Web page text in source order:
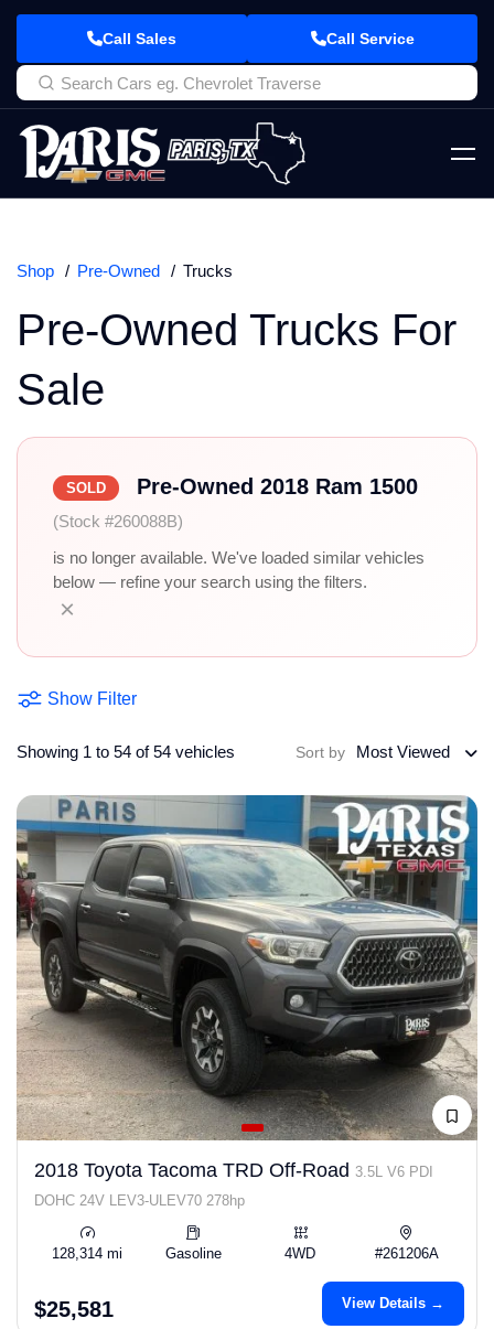
Call Sales Call Service
Shop Pre-Owned Trucks
Pre-Owned Trucks For
Sale
SOLD Pre-Owned 2018 Ram 1500
(Stock #260088B)
is no longer available. We've loaded similar vehicles
below — refine your search using the filters.
×
Show Filter
Showing 1 to 54 of 54 vehicles Sort by Most Viewed
2018 Toyota Tacoma TRD Off-Road 3.5L V6 PDI
DOHC 24V LEV3-ULEV70 278hp
128,314 mi Gasoline 4WD #261206A
$25,581 View Details →